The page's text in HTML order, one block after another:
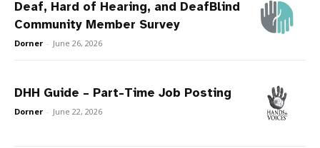
Deaf, Hard of Hearing, and DeafBlind
Community Member Survey
Dorner - June 26, 2026
DHH Guide – Part-Time Job Posting
Dorner - June 22, 2026